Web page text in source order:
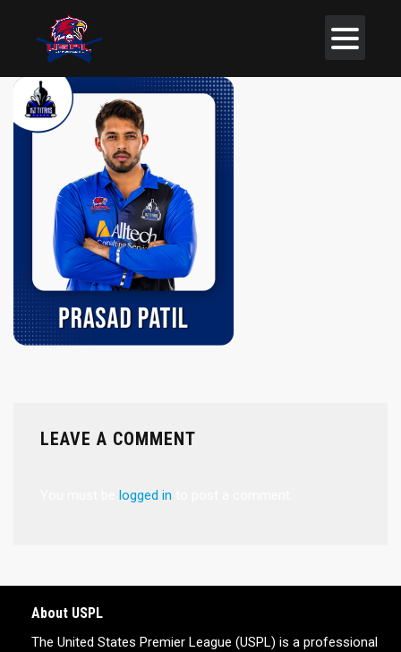
LEAVE A COMMENT
logged in
About USPL
The United States Premier League (USPL) is a professional